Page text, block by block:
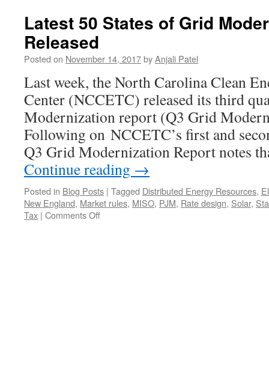
Latest 50 States of Grid
Released
Posted on November 14, 2017byAnjali Patel
Last week, the North Carolina Clean
Center (NCCETC) released its third
Modernization report (Q3 Grid
Following on NCCETC’s first and
Q3 Grid Modernization Report notes
Continue reading →
Posted in Blog Posts | Tagged Distributed Energy Resources,
New England, Market rules, MISO, PJM, Rate design, Solar,
Tax | Comments Offon